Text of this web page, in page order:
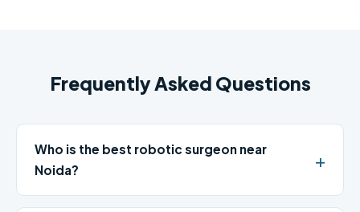
Frequently Asked Questions
Who is the best robotic surgeon near
Noida?